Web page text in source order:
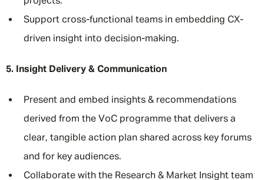
Support cross-functional teams in embedding CX-
driven insight into decision-making.
5. Insight Delivery & Communication
Present and embed insights & recommendations
derived from the VoC programme that delivers a
clear, tangible action plan shared across key forums
and for key audiences.
Collaborate with the Research & Market Insight team